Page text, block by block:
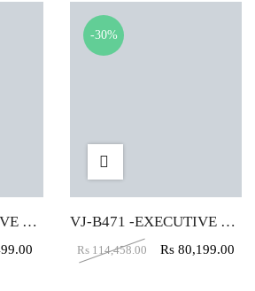
VJ-B558 -EXECUTIVE TABLE (4X2)
-30%
VJ-B471 -EXECUTIVE TABLE (5X5X2)
Rs 114,458.00 Rs 80,199.00